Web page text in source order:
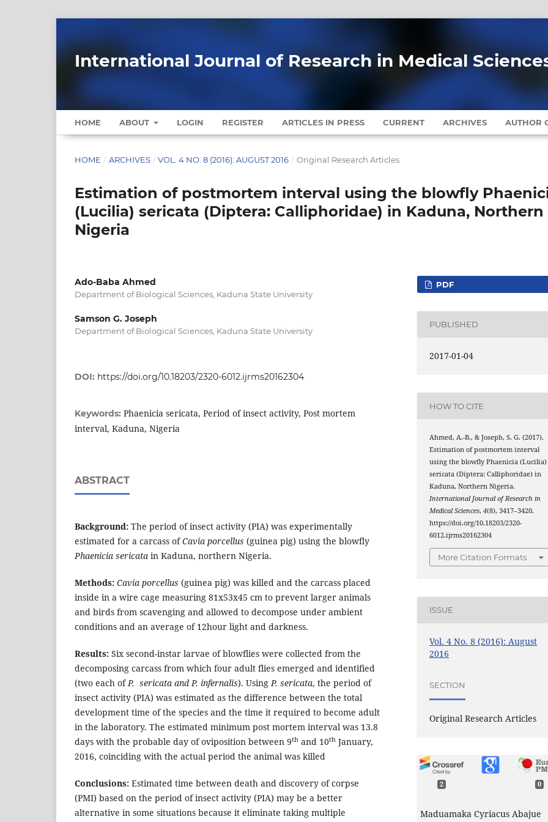
International Journal of Research in Medical
HOME ABOUT LOGIN REGISTER ARTICLES IN PRESS CURRENT ARCHIVES AUTHOR
HOME / ARCHIVES / VOL. 4 NO. 8 (2016): AUGUST 2016 / Original Research Articles
Estimation of postmortem interval using the blowfly
(Lucilia) sericata (Diptera: Calliphoridae) in Kaduna, Northern
Nigeria
Ado-Baba Ahmed
Department of Biological Sciences, Kaduna State University
Samson G. Joseph
Department of Biological Sciences, Kaduna State University
DOI: https://doi.org/10.18203/2320-6012.ijrms20162304
Keywords: Phaenicia sericata, Period of insect activity, Post mortem
interval, Kaduna, Nigeria
ABSTRACT
Background: The period of insect activity (PIA) was experimentally
estimated for a carcass ofCavia porcellus (guinea pig) using the blowfly
Phaenicia sericata in Kaduna, northern Nigeria.
Methods: Cavia porcellus (guinea pig) was killed and the carcass placed
inside in a wire cage measuring 81x53x45 cm to prevent larger animals
and birds from scavenging and allowed to decompose under ambient
conditions and an average of 12hour light and darkness.
Results: Six second-instar larvae of blowflies were collected from the
decomposing carcass from which four adult flies emerged and identified
(two each ofP. sericata and P. infernalis). UsingP. sericata, the period of
insect activity (PIA) was estimated as the difference between the total
development time of the species and the time it required to become adult
in the laboratory. The estimated minimum post mortem interval was 13.8
days with the probable day of oviposition between 9th and 10th January,
2016, coinciding with the actual period the animal was killed
Conclusions: Estimated time between death and discovery of corpse
(PMI) based on the period of insect activity (PIA) may be a better
alternative in some situations because it eliminate taking multiple
PDF
PUBLISHED
2017-01-04
HOW TO CITE
Ahmed, A.-B., & Joseph, S. G. (2017).
Estimation of postmortem interval
using the blowfly Phaenicia (Lucilia)
sericata (Diptera: Calliphoridae) in
Kaduna, Northern Nigeria.
International Journal of Research in
Medical Sciences,4(8), 3417–3420.
https://doi.org/10.18203/2320-
6012.ijrms20162304
More Citation Formats
ISSUE
Vol. 4 No. 8 (2016): August
2016
SECTION
Original Research Articles
2 0
Maduamaka Cyriacus Abajue